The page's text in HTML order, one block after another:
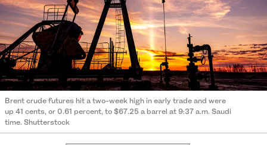
Brent crude futures hit a two-week high in early trade and were
up 41 cents, or 0.61 percent, to $67.25 a barrel at 9:37 a.m. Saudi
time. Shutterstock